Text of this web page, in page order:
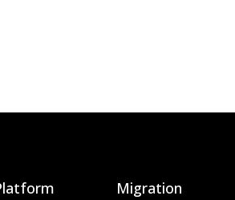
Migration